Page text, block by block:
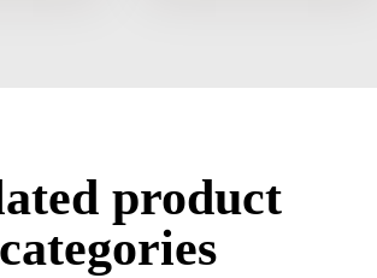
product
categories